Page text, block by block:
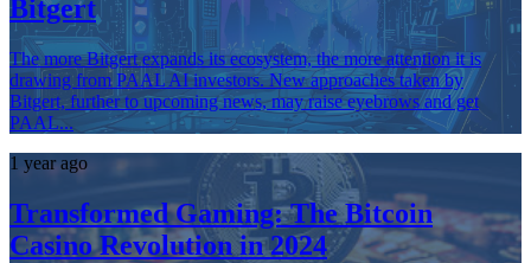
Bitgert
The more Bitgert expands its ecosystem, the more attention it is
drawing from PAAL AI investors. New approaches taken by
Bitgert, further to upcoming news, may raise eyebrows and get
PAAL...
1 year ago
Transformed Gaming: The Bitcoin
Casino Revolution in 2024